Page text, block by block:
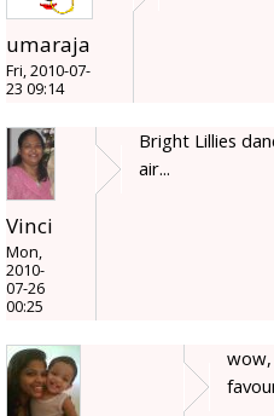
umaraja
Fri, 2010-07-
23 09:14
Vinci
Mon,
2010-
07-26
00:25
Bright Lillies
air...
wow,